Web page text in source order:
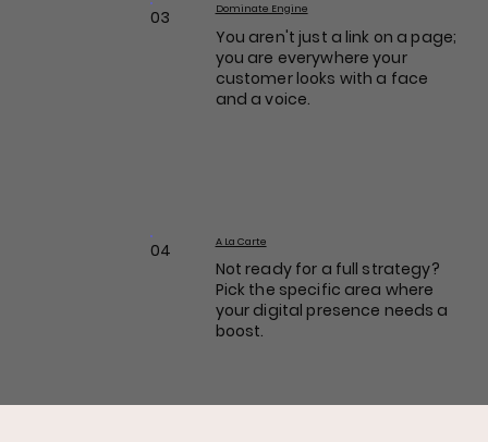
03 Dominate Engine
You aren't just a link on a page;
you are everywhere your
customer looks with a face
and a voice.
04 A La Carte
Not ready for a full strategy?
Pick the specific area where
your digital presence needs a
boost.